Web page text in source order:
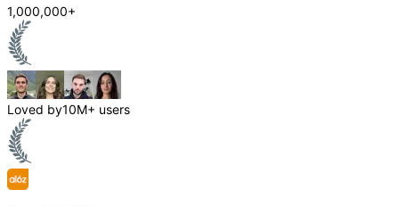
1,000,000+
Loved by10M+ users